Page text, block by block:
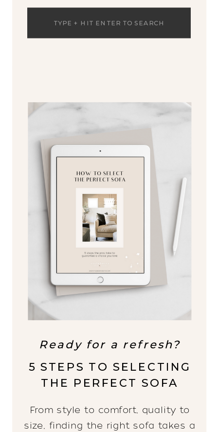
Search
Ready for a refresh?
5 STEPS TO SELECTING
THE PERFECT SOFA
From style to comfort, quality to
size, finding the right sofa takes a